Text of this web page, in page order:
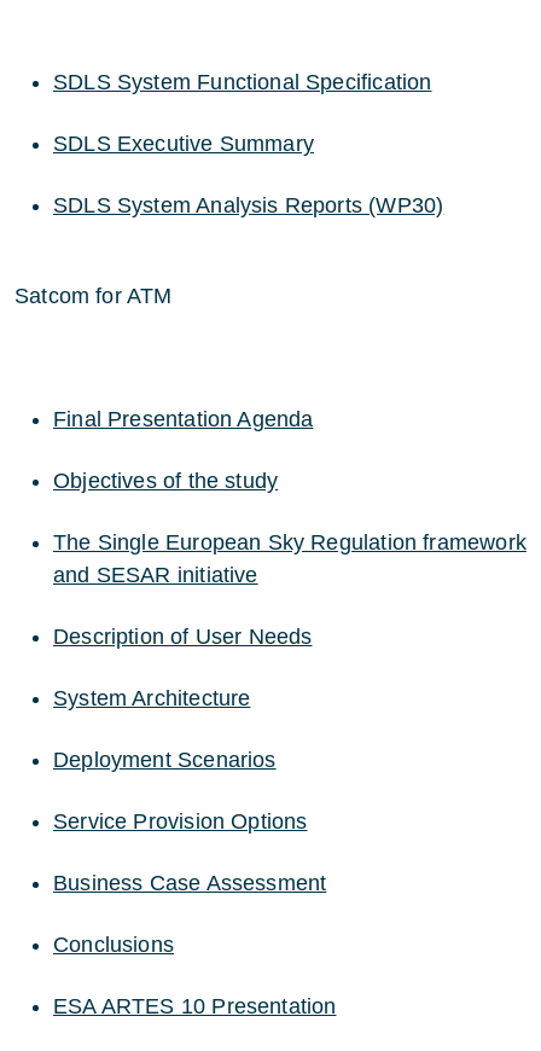
SDLS System Functional Specification
SDLS Executive Summary
SDLS System Analysis Reports (WP30)
Satcom for ATM
Final Presentation Agenda
Objectives of the study
The Single European Sky Regulation framework
and SESAR initiative
Description of User Needs
System Architecture
Deployment Scenarios
Service Provision Options
Business Case Assessment
Conclusions
ESA ARTES 10 Presentation